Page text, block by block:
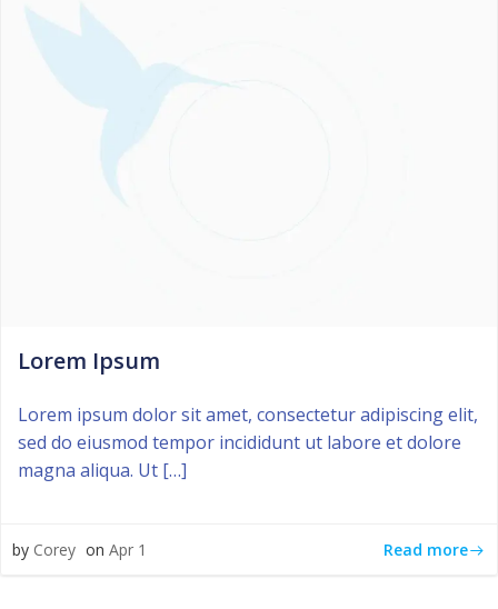
Lorem Ipsum
Lorem ipsum dolor sit amet, consectetur adipiscing elit,
sed do eiusmod tempor incididunt ut labore et dolore
magna aliqua. Ut […]
by Corey on Apr 1 Read more